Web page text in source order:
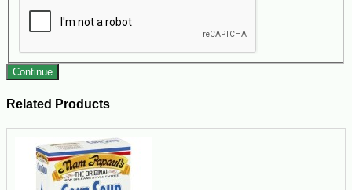
Continue
Related Products